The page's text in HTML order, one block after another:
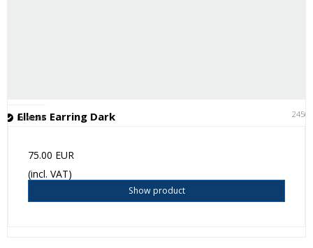
Ellens Earring Dark 2450
In stock
75.00 EUR
(incl. VAT)
Show product